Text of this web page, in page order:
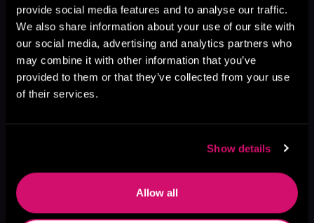
provide social media features and to analyse our traffic.
We also share information about your use of our site with
our social media, advertising and analytics partners who
may combine it with other information that you’ve
provided to them or that they’ve collected from your use
of their services.
Show details
Allow all
More Titles You Might
Like